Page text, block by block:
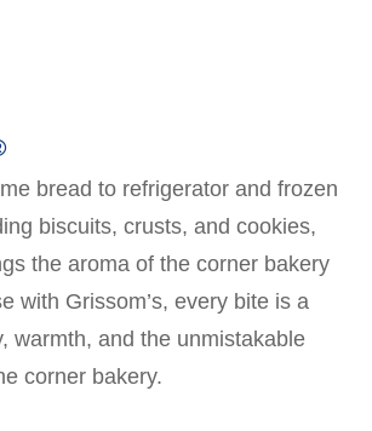
bread to refrigerator and frozen
biscuits, crusts, and cookies,
the aroma of the corner bakery
with Grissom’s, every bite is a
warmth, and the unmistakable
corner bakery.